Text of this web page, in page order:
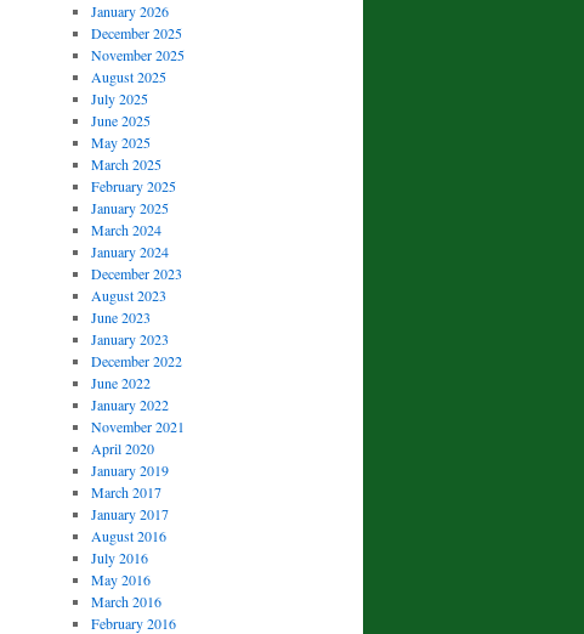
January 2026
December 2025
November 2025
August 2025
July 2025
June 2025
May 2025
March 2025
February 2025
January 2025
March 2024
January 2024
December 2023
August 2023
June 2023
January 2023
December 2022
June 2022
January 2022
November 2021
April 2020
January 2019
March 2017
January 2017
August 2016
July 2016
May 2016
March 2016
February 2016